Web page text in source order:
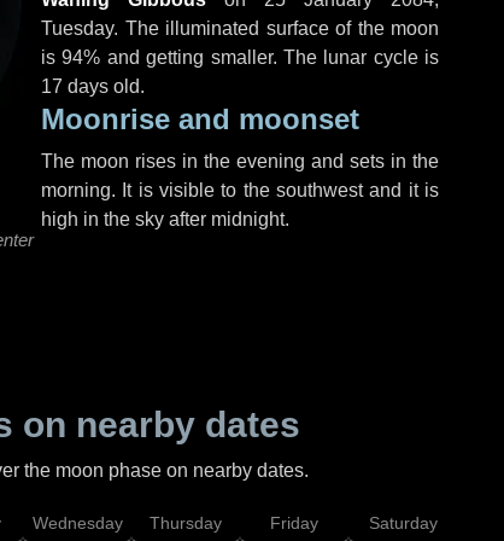
Tuesday. The illuminated surface of the moon
is 94% and getting smaller. The lunar cycle is
17 days old.
Moonrise and moonset
The moon rises in the evening and sets in the
morning. It is visible to the southwest and it is
high in the sky after midnight.
on nearby dates
the moon phase on nearby dates.
Wednesday Thursday Friday Saturday